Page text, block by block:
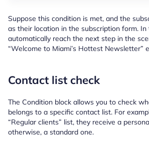
Suppose this condition is met, and the
as their location in the subscription form.
automatically reach the next step in the
“Welcome to Miami’s Hottest Newsletter”
Contact list check
The Condition block allows you to check
belongs to a specific contact list. For
“Regular clients” list, they receive a
otherwise, a standard one.